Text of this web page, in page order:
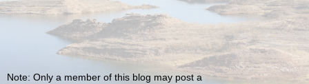
Note: Only a member of this blog may post a